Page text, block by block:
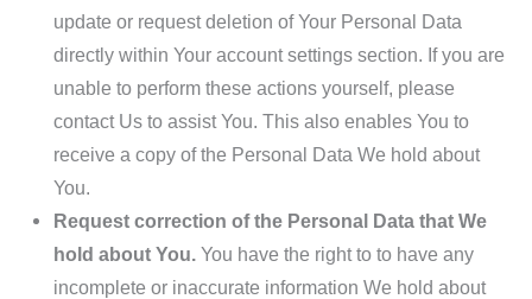
update or request deletion of Your Personal Data
directly within Your account settings section. If you are
unable to perform these actions yourself, please
contact Us to assist You. This also enables You to
receive a copy of the Personal Data We hold about
You.
Request correction of the Personal Data that We
hold about You. You have the right to to have any
incomplete or inaccurate information We hold about